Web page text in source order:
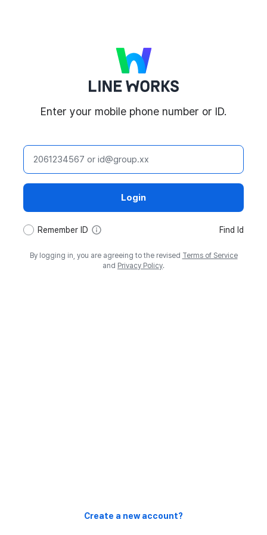
Enter your mobile phone number or ID.
ID
Login
Remember ID Find Id
By logging in, you are agreeing to the revised Terms of Service
and Privacy Policy.
Create a new account?